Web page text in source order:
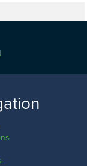
—
1.5k
D.C.